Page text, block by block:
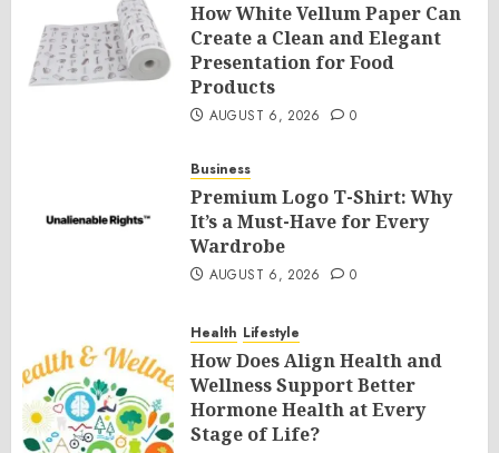
How White Vellum Paper Can
Create a Clean and Elegant
Presentation for Food
Products
AUGUST 6, 2026 0
Business
Premium Logo T-Shirt: Why
It’s a Must-Have for Every
Wardrobe
AUGUST 6, 2026 0
Health Lifestyle
How Does Align Health and
Wellness Support Better
Hormone Health at Every
Stage of Life?